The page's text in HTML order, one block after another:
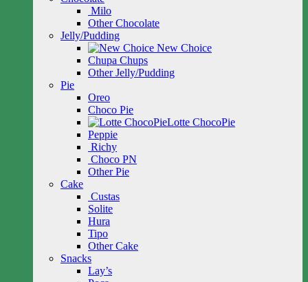
Milo
Other Chocolate
Jelly/Pudding
New Choice
Chupa Chups
Other Jelly/Pudding
Pie
Oreo
Choco Pie
Lotte ChocoPie
Peppie
Richy
Choco PN
Other Pie
Cake
Custas
Solite
Hura
Tipo
Other Cake
Snacks
Lay’s